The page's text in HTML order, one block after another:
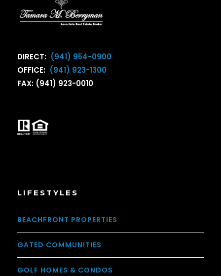
DIRECT: (941) 954-0900
OFFICE: (941) 923-1300
FAX: (941) 923-0010
LIFESTYLES
BEACHFRONT PROPERTIES
GATED COMMUNITIES
GOLF HOMES & CONDOS